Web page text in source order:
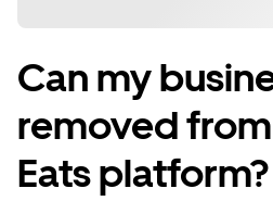
Can my
removed
Eats platform?